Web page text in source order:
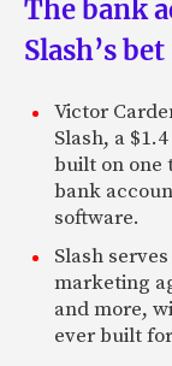
The bank
Slash’s
Victor
Slash, a
built on one
bank
software.
Slash
marketing
and more,
ever built